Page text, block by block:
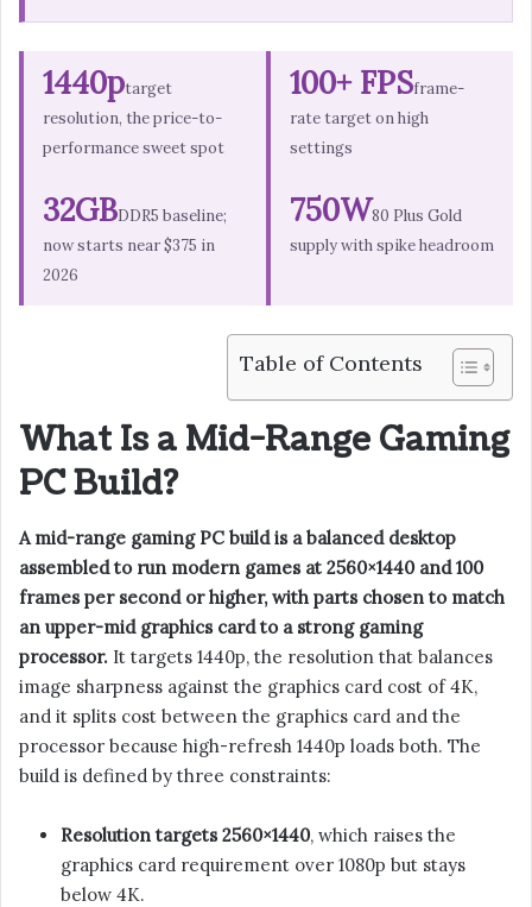
1440ptarget
resolution, the price-to-
performance sweet spot
100+ FPSframe-
rate target on high
settings
32GBDDR5 baseline;
now starts near $375 in
2026
750W80 Plus Gold
supply with spike headroom
Table of Contents
What Is a Mid-Range Gaming
PC Build?
A mid-range gaming PC build is a balanced desktop
assembled to run modern games at 2560×1440 and 100
frames per second or higher, with parts chosen to match
an upper-mid graphics card to a strong gaming
processor. It targets 1440p, the resolution that balances
image sharpness against the graphics card cost of 4K,
and it splits cost between the graphics card and the
processor because high-refresh 1440p loads both. The
build is defined by three constraints:
Resolution targets 2560×1440, which raises the
graphics card requirement over 1080p but stays
below 4K.